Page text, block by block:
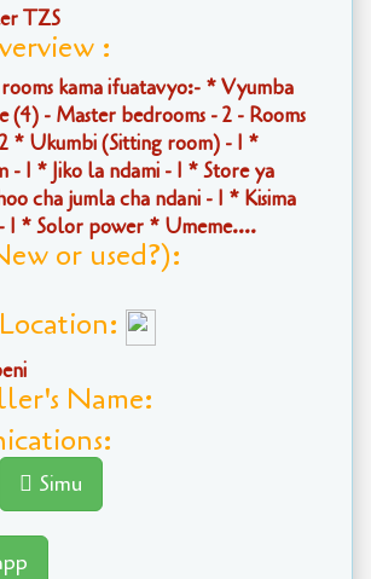
TZS
:
kama ifuatavyo:- * Vyumba
(4) - Master bedrooms - 2 - Rooms
* Ukumbi (Sitting room) - 1 *
- 1 * Jiko la ndami - 1 * Store ya
cha jumla cha ndani - 1 * Kisima
1 * Solor power * Umeme....
or used?):
Name:
Simu